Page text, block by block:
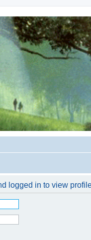
logged in to view